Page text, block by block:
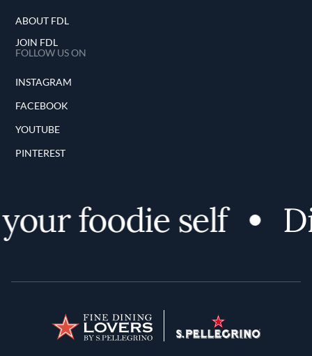
ABOUT FDL
JOIN FDL
FOLLOW US ON
INSTAGRAM
FACEBOOK
YOUTUBE
PINTEREST
foodie self